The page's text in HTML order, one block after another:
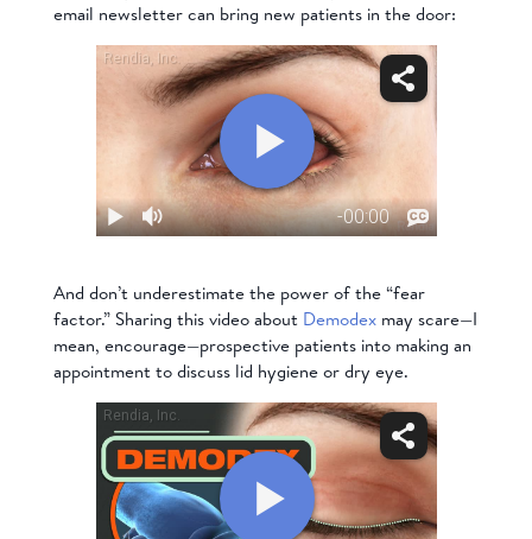
email newsletter can bring new patients in the door:
And don’t underestimate the power of the “fear
factor.” Sharing this video about Demodexmay scare—I
mean, encourage—prospective patients into making an
appointment to discuss lid hygiene or dry eye.